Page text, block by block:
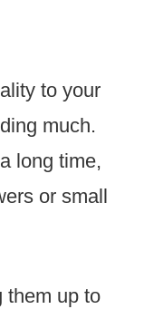
to your
much.
long time,
or small
them up to